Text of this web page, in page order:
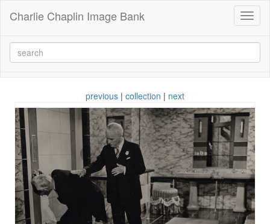
Charlie Chaplin Image Bank
previous | collection | next